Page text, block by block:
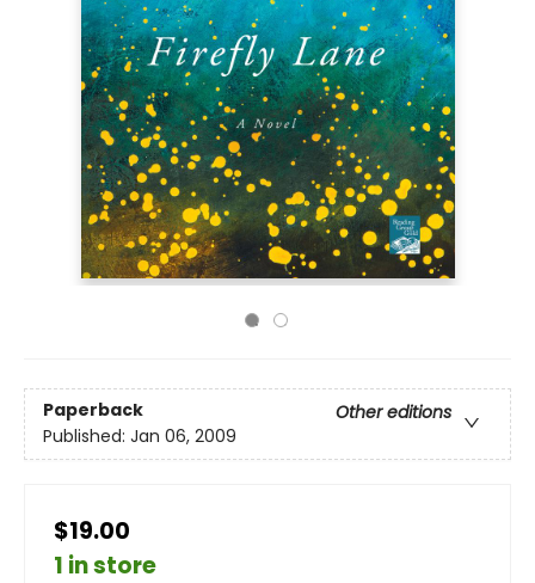
Paperback
Other editions
Published: Jan 06, 2009
$19.00
1 in store